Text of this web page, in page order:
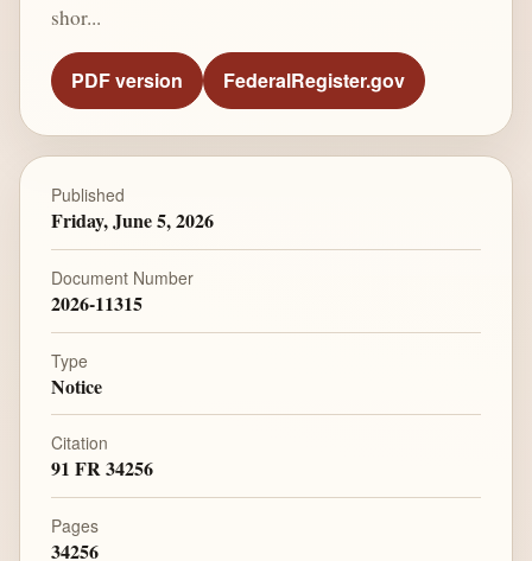
shor...
PDF version FederalRegister.gov
Published
Friday, June 5, 2026
Document Number
2026-11315
Type
Notice
Citation
91 FR 34256
Pages
34256